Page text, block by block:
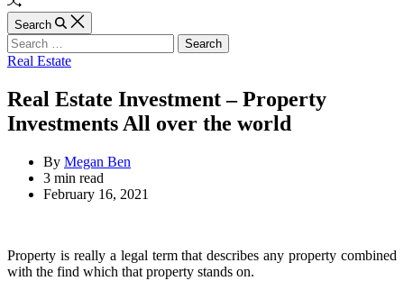
Article
Search
Search
for:
Categories
Real Estate
Real Estate Investment – Property
Investments All over the world
By Megan Ben
Estimated
read
3 min read
February 16, 2021
Property is really a legal term that describes any property combined
with the find which that property stands on.